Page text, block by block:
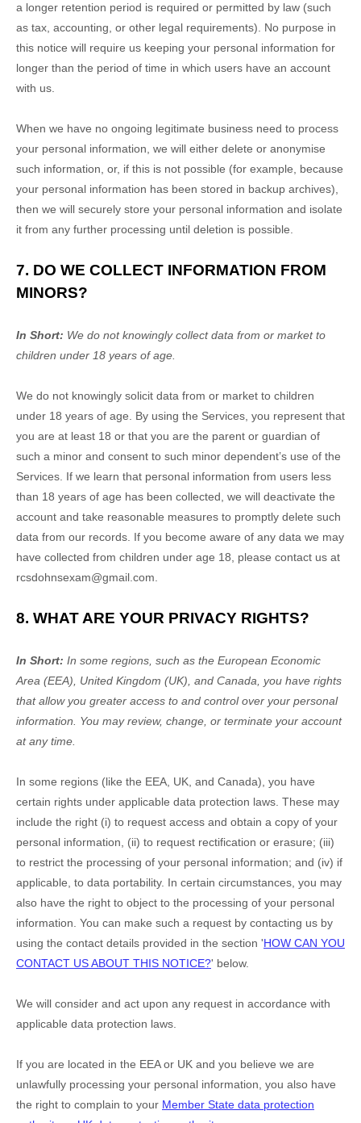
a longer retention period is required or permitted by law (such
as tax, accounting, or other legal requirements).
No purpose in
this notice will require us keeping your personal information for
longer than the period of time in which users have an account
with us
When we have no ongoing legitimate business need to process
your personal information, we will either delete or anonymise
such information, or, if this is not possible (for example, because
your personal information has been stored in backup archives),
then we will securely store your personal information and isolate
it from any further processing until deletion is possible.
7. DO WE COLLECT INFORMATION FROM
MINORS?
In Short: We do not knowingly collect data from or market to
children under 18 years of age
We do not knowingly solicit data from or market to children
under 18 years of age. By using the Services, you represent that
you are at least 18 or that you are the parent or guardian of
such a minor and consent to such minor dependent’s use of the
Services. If we learn that personal information from users less
than 18 years of age has been collected, we will deactivate the
account and take reasonable measures to promptly delete such
data from our records. If you become aware of any data we may
have collected from children under age 18, please contact us at
rcsdohnsexam@gmail.com
8. WHAT ARE YOUR PRIVACY RIGHTS?
In Short: In some regions, such as the European Economic
Area (EEA), United Kingdom (UK), and Canada , you have rights
that allow you greater access to and control over your personal
information.
You may review, change, or terminate your account
at any time.
In some regions (like the EEA, UK, and Canada), you have
certain rights under applicable data protection laws. These may
include the right (i) to request access and obtain a copy of your
personal information, (ii) to request rectification or erasure; (iii)
to restrict the processing of your personal information; and (iv) if
applicable, to data portability. In certain circumstances, you may
also have the right to object to the processing of your personal
information. You can make such a request by contacting us by
using the contact details provided in the section 'HOW CAN YOU
CONTACT US ABOUT THIS NOTICE?' below.
We will consider and act upon any request in accordance with
applicable data protection laws.
If you are located in the EEA or UK and you believe we are
unlawfully processing your personal information, you also have
the right to complain to your Member State data protection